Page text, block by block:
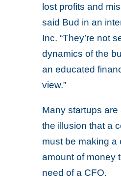
lost profits and
said Bud in an
Inc. “They’re not
dynamics of the
an educated
view.”
Many startups
the illusion that a
must be making a
amount of money
need of a CFO.